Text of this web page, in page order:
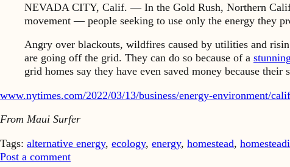
NEVADA CITY, Calif. — In the Gold Rush, Northern
movement — people seeking to use only the energy they
Angry over blackouts, wildfires caused by utilities and
are going off the grid. They can do so because of a
grid homes say they have even saved money because
www.nytimes.com/2022/03/13/business/energy-environment/
From Maui Surfer
Tags: alternative energy, ecology, energy, homestead,
Post a comment